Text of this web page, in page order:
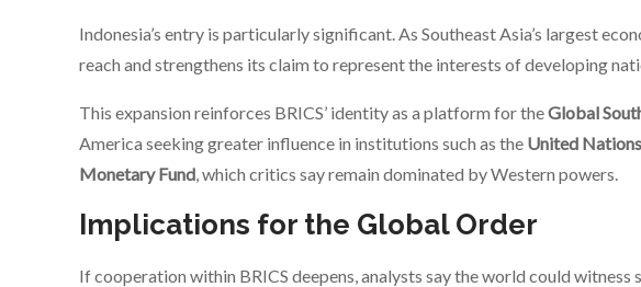
Indonesia’s entry is particularly significant. As Southeast Asia’s largest
reach and strengthens its claim to represent the interests of developing
This expansion reinforces BRICS’ identity as a platform for theGlobal
America seeking greater influence in institutions such as the United
Monetary Fund, which critics say remain dominated by Western powers.
Implications for the Global Order
If cooperation within BRICS deepens, analysts say the world could witness